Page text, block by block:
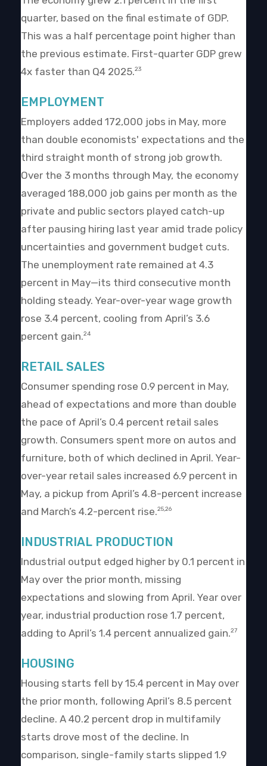
quarter, based on the final estimate of GDP.
This was a half percentage point higher than
the previous estimate. First-quarter GDP grew
4x faster than Q4 2025.23
EMPLOYMENT
Employers added 172,000 jobs in May, more
than double economists' expectations and the
third straight month of strong job growth.
Over the 3 months through May, the economy
averaged 188,000 job gains per month as the
private and public sectors played catch-up
after pausing hiring last year amid trade policy
uncertainties and government budget cuts.
The unemployment rate remained at 4.3
percent in May—its third consecutive month
holding steady. Year-over-year wage growth
rose 3.4 percent, cooling from April’s 3.6
percent gain.24
RETAIL SALES
Consumer spending rose 0.9 percent in May,
ahead of expectations and more than double
the pace of April’s 0.4 percent retail sales
growth. Consumers spent more on autos and
furniture, both of which declined in April. Year-
over-year retail sales increased 6.9 percent in
May, a pickup from April’s 4.8-percent increase
and March’s 4.2-percent rise.25,26
INDUSTRIAL PRODUCTION
Industrial output edged higher by 0.1 percent in
May over the prior month, missing
expectations and slowing from April. Year over
year, industrial production rose 1.7 percent,
adding to April’s 1.4 percent annualized gain.27
HOUSING
Housing starts fell by 15.4 percent in May over
the prior month, following April’s 8.5 percent
decline. A 40.2 percent drop in multifamily
starts drove most of the decline. In
comparison, single-family starts slipped 1.9